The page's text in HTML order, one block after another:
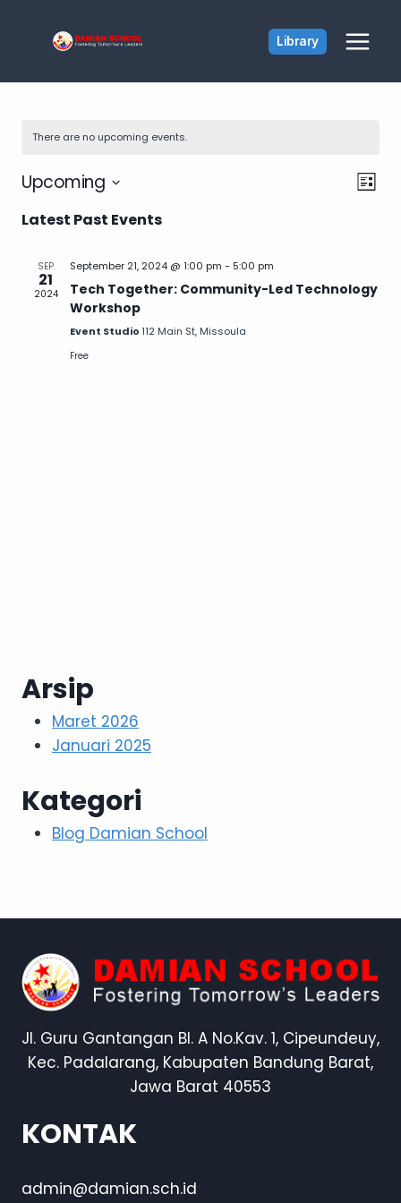
Library
There are no upcoming events.
List
Upcoming
date.
Latest Past Events
SEP
21
2024
September 21, 2024 @ 1:00 pm - 5:00 pm
Tech Together: Community-Led Technology
Workshop
Event Studio112 Main St, Missoula
Free
Arsip
Maret 2026
Januari 2025
Kategori
Blog Damian School
Jl. Guru Gantangan Bl. A No.Kav. 1, Cipeundeuy,
Kec. Padalarang, Kabupaten Bandung Barat,
Jawa Barat 40553
KONTAK
admin@damian.sch.id